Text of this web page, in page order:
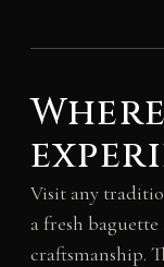
Visit any
a fresh
craftsmanship.